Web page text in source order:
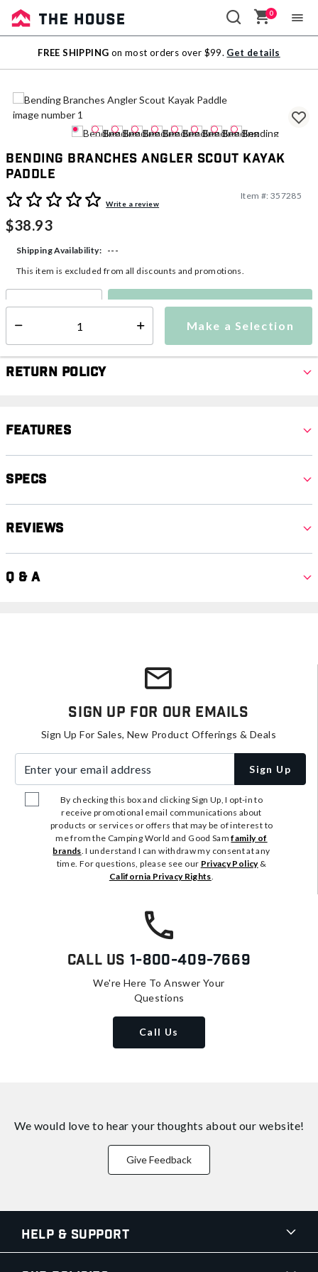
Sale
Outlet
0
FREE SHIPPING on most orders over $99. Get details
Bending Branches Angler Scout Kayak
Paddle
3.9 out of 5 Customer Rating
Write a review
Item #: 357285
$38.93
Make a Selection
Shipping Availability:
---
This item is excluded from all discounts and promotions.
Make a Selection
Return Policy
Features
Specs
Reviews
Q & A
Sign Up For Our Emails
Sign Up For Sales, New Product Offerings & Deals
Sign Up
By checking this box and clicking Sign Up, I opt-in to
receive promotional email communications about
products or services or offers that may be of interest to
me from the Camping World and Good Samfamily of
brands. I understand I can withdraw my consent at any
time. For questions, please see our Privacy Policy&
California Privacy Rights.
Call Us 1-800-409-7669
We're Here To Answer Your
Questions
Call Us
We would love to hear your thoughts about our website!
Give Feedback
Help & Support